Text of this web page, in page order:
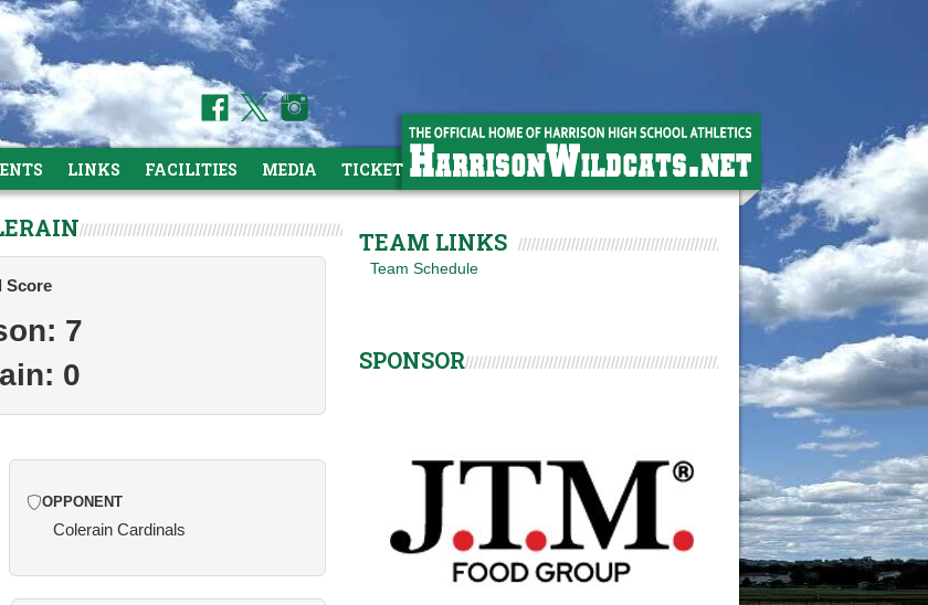
LINKS FACILITIES MEDIA TICKETS
Score
7
0
OPPONENT
Colerain Cardinals
TEAM LINKS
Team Schedule
SPONSOR